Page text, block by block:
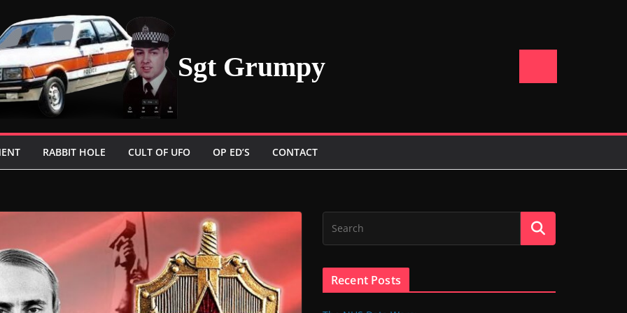
Sgt Grumpy
RABBIT HOLE CULT OF UFO OP ED’S CONTACT
Recent Posts